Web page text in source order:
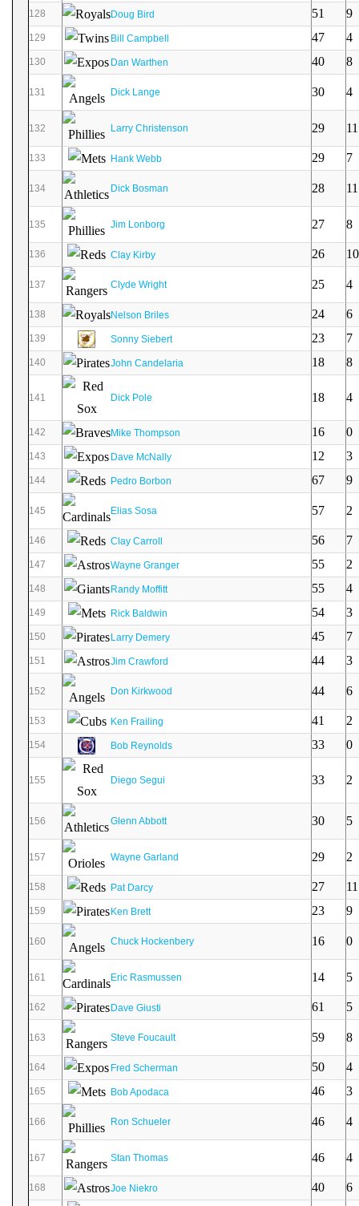
128 Doug Bird 51 9
129 Bill Campbell 47 4
130 Dan Warthen 40 8
131 Dick Lange 30 4
132 Larry Christenson 29 11
133 Hank Webb 29 7
134 Dick Bosman 28 11
135 Jim Lonborg 27 8
136 Clay Kirby 26 10
137 Clyde Wright 25 4
138 Nelson Briles 24 6
139 Sonny Siebert 23 7
140 John Candelaria 18 8
141 Dick Pole 18 4
142 Mike Thompson 16 0
143 Dave McNally 12 3
144 Pedro Borbon 67 9
145 Elias Sosa 57 2
146 Clay Carroll 56 7
147 Wayne Granger 55 2
148 Randy Moffitt 55 4
149 Rick Baldwin 54 3
150 Larry Demery 45 7
151 Jim Crawford 44 3
152 Don Kirkwood 44 6
153 Ken Frailing 41 2
154 Bob Reynolds 33 0
155 Diego Segui 33 2
156 Glenn Abbott 30 5
157 Wayne Garland 29 2
158 Pat Darcy 27 11
159 Ken Brett 23 9
160 Chuck Hockenbery 16 0
161 Eric Rasmussen 14 5
162 Dave Giusti 61 5
163 Steve Foucault 59 8
164 Fred Scherman 50 4
165 Bob Apodaca 46 3
166 Ron Schueler 46 4
167 Stan Thomas 46 4
168 Joe Niekro 40 6